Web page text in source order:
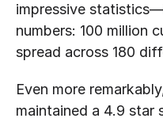
impressive
numbers: 100 million
spread across 180
Even more
maintained a 4.9 star